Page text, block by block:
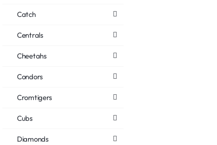
Catch
Centrals
Cheetahs
Condors
Cromtigers
Cubs
Diamonds